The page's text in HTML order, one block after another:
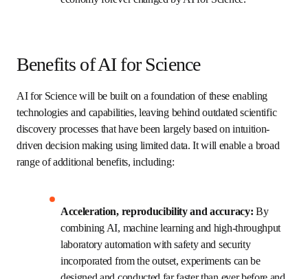
science integrated and deployed at scale,
experimental data and metadata to the cloud for
designed to equip a diverse and inclusive AI and
science talent pool across all levels with skills
Benefits of AI for Science